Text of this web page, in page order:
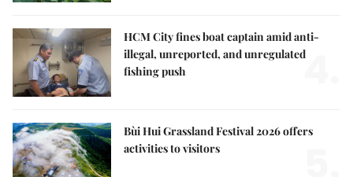
HCM City fines boat captain amid anti-
illegal, unreported, and unregulated
fishing push
4.
Bùi Hui Grassland Festival 2026 offers
activities to visitors